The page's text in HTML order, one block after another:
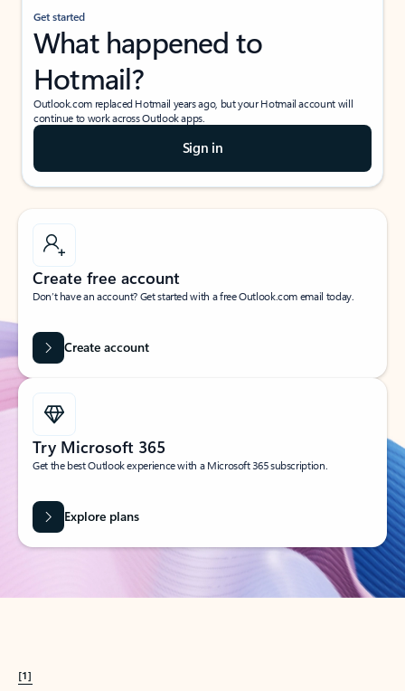
Get started
What happened to
Hotmail?
Outlook.com replaced Hotmail years ago, but your Hotmail account will
continue to work across Outlook apps.
Sign in
Create free account
Don’t have an account? Get started with a free Outlook.com email today.
Create account
Try Microsoft 365
Get the best Outlook experience with a Microsoft 365 subscription.
Explore plans
[1]